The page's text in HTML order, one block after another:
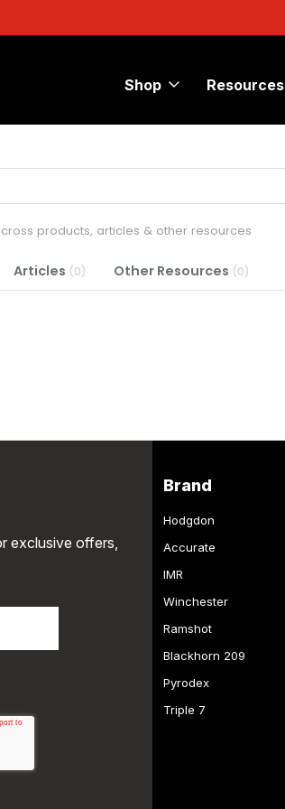
Shop Resources
products, articles & other resources
Articles (0) Other Resources (0)
exclusive offers,
Brand
Hodgdon
Accurate
IMR
Winchester
Ramshot
Blackhorn 209
Pyrodex
Triple 7